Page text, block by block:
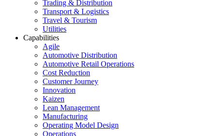
Trading & Distribution
Transport & Logistics
Travel & Tourism
Utilities
Capabilities
Agile
Automotive Distribution
Automotive Retail Operations
Cost Reduction
Customer Journey
Innovation
Kaizen
Lean Management
Manufacturing
Operating Model Design
Operations